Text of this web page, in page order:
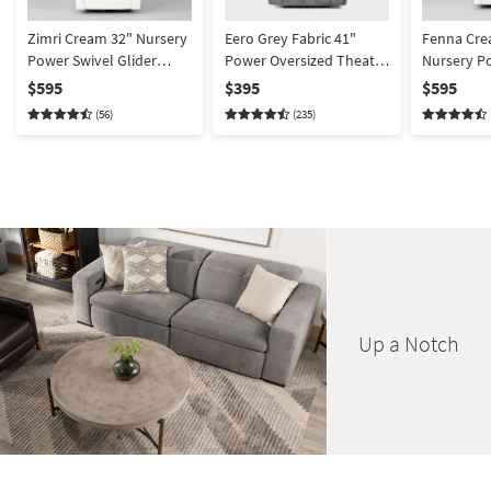
Zimri Cream 32" Nursery
Power Swivel Glider
Recliner
$595
(56)
Eero Grey Fabric 41"
Power Oversized Theater
Recliner With
Cupholders & USB
$395
(235)
Fenna
Nursery
Glider
$595
Up a Notch